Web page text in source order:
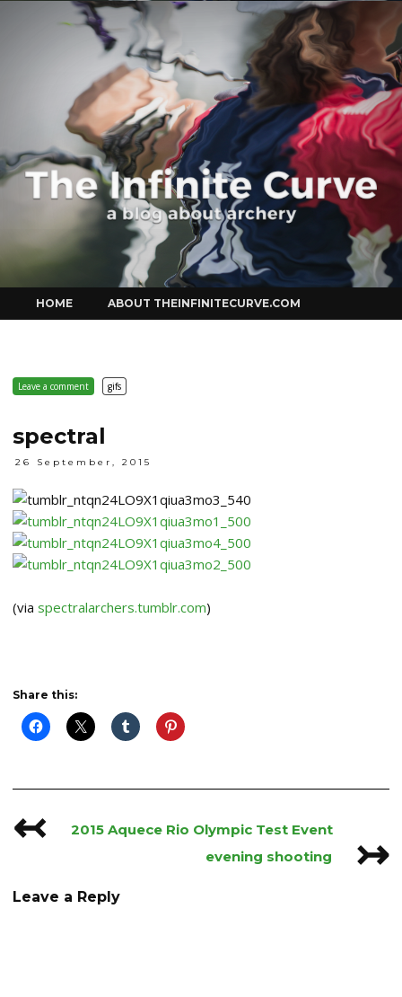
Curve
to
content
HOME ABOUT THEINFINITECURVE.COM
Leave a comment gifs
spectral
26 September, 2015
(via spectralarchers.tumblr.com)
Share this:
Post
↢
2015 Aquece Rio Olympic Test Event
evening shooting
↣
Leave a Reply